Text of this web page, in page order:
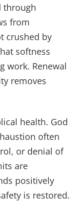
through
from
crushed by
softness
work. Renewal
removes
health. God
often
or denial of
are
positively
is restored.